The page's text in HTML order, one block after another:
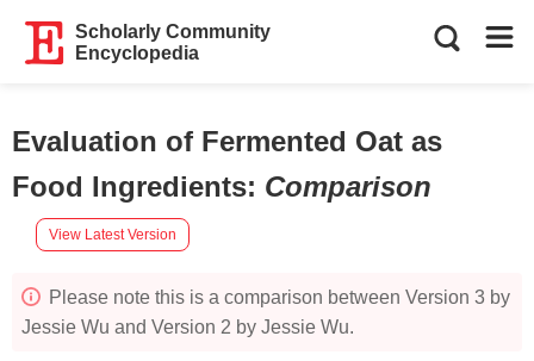
Scholarly Community
Encyclopedia
Evaluation of Fermented Oat as
Food Ingredients: Comparison
View Latest Version
Please note this is a comparison between Version 3 by
Jessie Wu and Version 2 by Jessie Wu.